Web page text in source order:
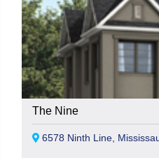
The Nine
6578 Ninth Line,